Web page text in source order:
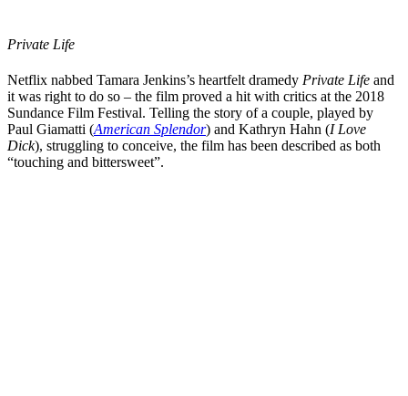
Private Life
Netflix nabbed Tamara Jenkins’s heartfelt dramedy Private Life and
it was right to do so – the film proved a hit with critics at the 2018
Sundance Film Festival. Telling the story of a couple, played by
Paul Giamatti (American Splendor) and Kathryn Hahn (I Love
Dick), struggling to conceive, the film has been described as both
“touching and bittersweet”.